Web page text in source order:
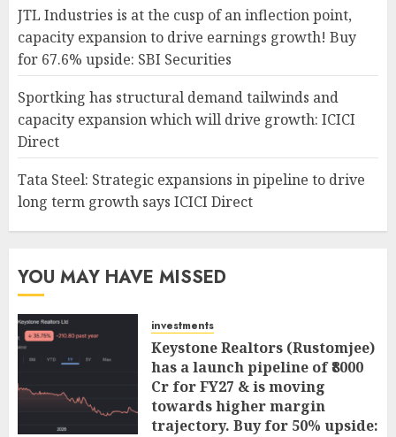
JTL Industries is at the cusp of an inflection point,
capacity expansion to drive earnings growth! Buy
for 67.6% upside: SBI Securities
Sportking has structural demand tailwinds and
capacity expansion which will drive growth: ICICI
Direct
Tata Steel: Strategic expansions in pipeline to drive
long term growth says ICICI Direct
YOU MAY HAVE MISSED
investments
Keystone Realtors (Rustomjee)
has a launch pipeline of ₹8000
Cr for FY27 & is moving
towards higher margin
trajectory. Buy for 50% upside: